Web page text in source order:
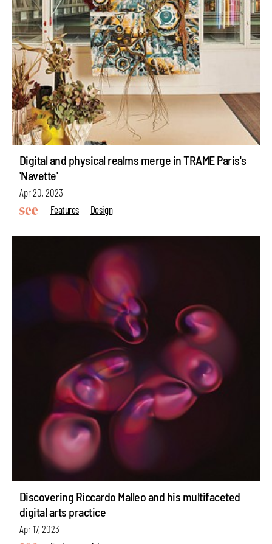
Digital and physical realms merge in TRAME Paris's
'Navette'
Apr 20, 2023
Features
Design
Discovering Riccardo Malleo and his multifaceted
digital arts practice
Apr 17, 2023